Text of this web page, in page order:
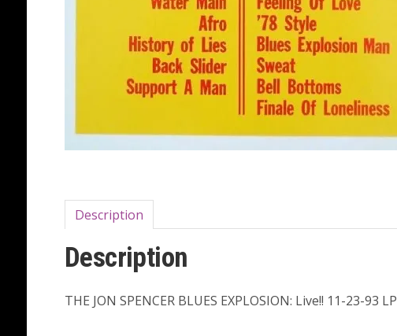
Description
Description
THE JON SPENCER BLUES EXPLOSION: Live!! 11-23-93 LP